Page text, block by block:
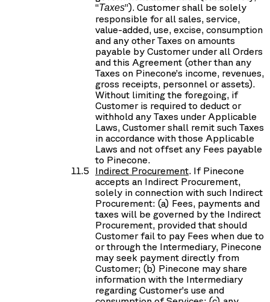
“Taxes”). Customer shall be solely
responsible for all sales, service,
value-added, use, excise, consumption
and any other Taxes on amounts
payable by Customer under all Orders
and this Agreement (other than any
Taxes on Pinecone’s income, revenues,
gross receipts, personnel or assets).
Without limiting the foregoing, if
Customer is required to deduct or
withhold any Taxes under Applicable
Laws, Customer shall remit such Taxes
in accordance with those Applicable
Laws and not offset any Fees payable
to Pinecone.
Indirect Procurement. If Pinecone
accepts an Indirect Procurement,
solely in connection with such Indirect
Procurement: (a) Fees, payments and
taxes will be governed by the Indirect
Procurement, provided that should
Customer fail to pay Fees when due to
or through the Intermediary, Pinecone
may seek payment directly from
Customer; (b) Pinecone may share
information with the Intermediary
regarding Customer’s use and